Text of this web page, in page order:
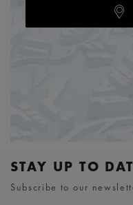
STAY UP TO
Subscribe to our